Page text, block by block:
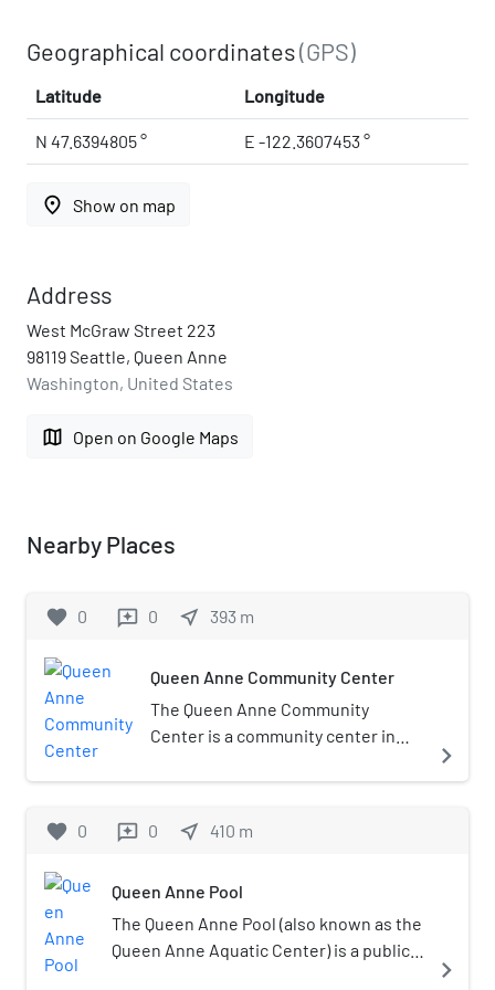
Geographical coordinates(GPS)
Latitude Longitude
N 47.6394805 ° E -122.3607453 °
place Show on map
Address
West McGraw Street 223
98119 Seattle, Queen Anne
Washington, United States
map Open on Google Maps
Nearby Places
favorite 0 reviews 0 near_me 393 m
Queen Anne Community Center
The Queen Anne Community
Center is a community center in
neighborhood, in the U.S. state of
an indoor pool, and a playground. It
activities such as an egg hunt,
storytelling, and the annual dance
event Thrill the World. Michael
navigate_next
favorite 0 reviews 0 near_me 410 m
Queen Anne Pool
The Queen Anne Pool (also known as the
Queen Anne Aquatic Center) is a public
navigate_next